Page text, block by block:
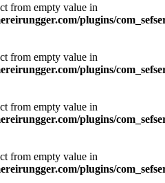
from empty value in
plugins/
from empty value in
plugins/
from empty value in
plugins/
from empty value in
plugins/